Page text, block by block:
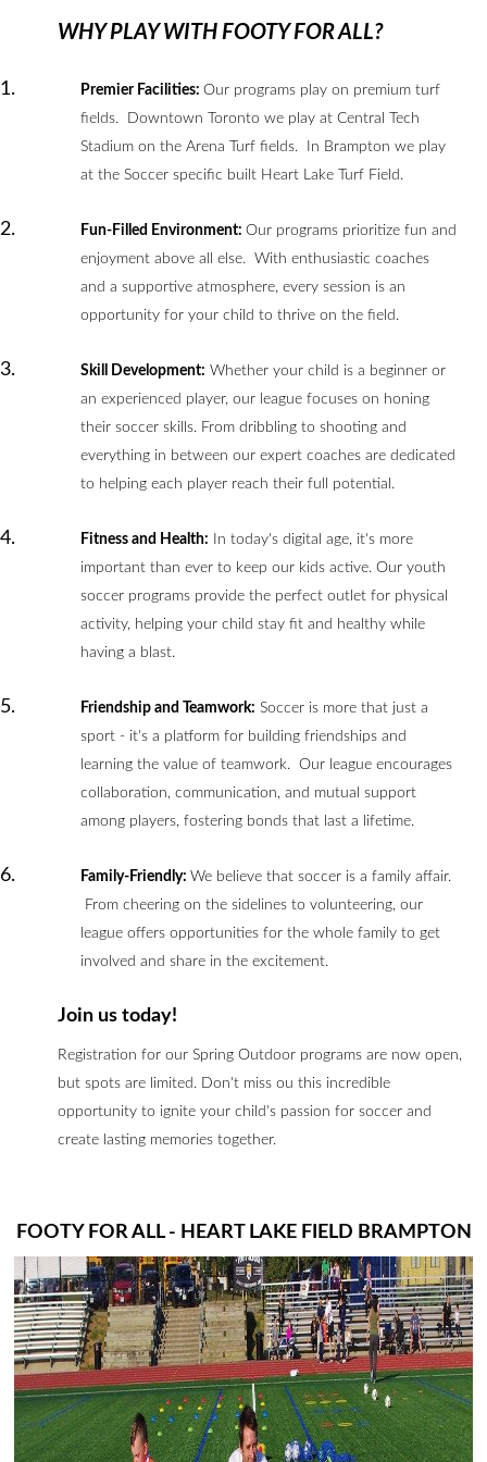
WHY PLAY WITH FOOTY FOR ALL?
Premier Facilities: Our programs play on premium turf
fields. Downtown Toronto we play at Central Tech
Stadium on the Arena Turf fields. In Brampton we play
at the Soccer specific built Heart Lake Turf Field.
Fun-Filled Environment: Our programs prioritize fun and
enjoyment above all else. With enthusiastic coaches
and a supportive atmosphere, every session is an
opportunity for your child to thrive on the field.
Skill Development: Whether your child is a beginner or
an experienced player, our league focuses on honing
their soccer skills. From dribbling to shooting and
everything in between our expert coaches are dedicated
to helping each player reach their full potential.
Fitness and Health: In today's digital age, it's more
important than ever to keep our kids active. Our youth
soccer programs provide the perfect outlet for physical
activity, helping your child stay fit and healthy while
having a blast.
Friendship and Teamwork: Soccer is more that just a
sport - it's a platform for building friendships and
learning the value of teamwork. Our league encourages
collaboration, communication, and mutual support
among players, fostering bonds that last a lifetime.
Family-Friendly: We believe that soccer is a family affair.
From cheering on the sidelines to volunteering, our
league offers opportunities for the whole family to get
involved and share in the excitement.
Join us today!
Registration for our Spring Outdoor programs are now open,
but spots are limited. Don't miss ou this incredible
opportunity to ignite your child's passion for soccer and
create lasting memories together.
FOOTY FOR ALL - HEART LAKE FIELD BRAMPTON